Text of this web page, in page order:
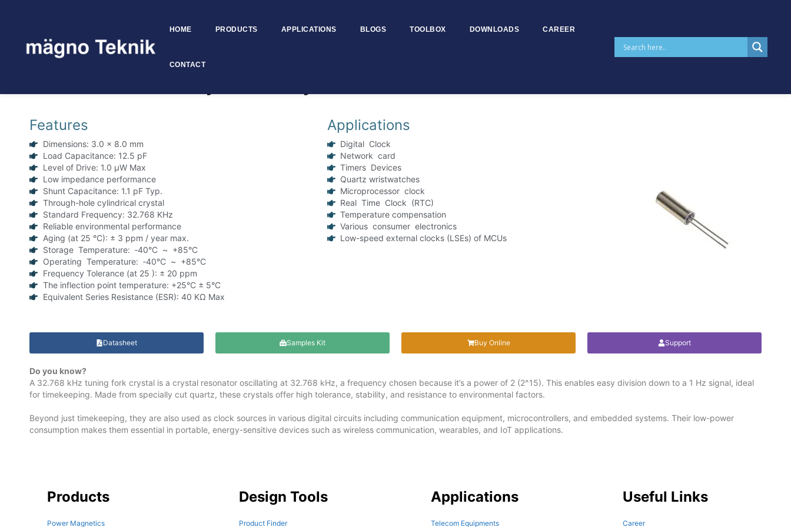
HOME PRODUCTS APPLICATIONS BLOGS TOOLBOX DOWNLOADS CAREER
CONTACT
Features
Dimensions: 3.0 x 8.0 mm
Load Capacitance: 12.5 pF
Level of Drive: 1.0 μW Max
Low impedance performance
Shunt Capacitance: 1.1 pF Typ.
Through-hole cylindrical crystal
Standard Frequency: 32.768 KHz
Reliable environmental performance
Aging (at 25 °C): ± 3 ppm / year max.
Storage Temperature: ‑40°C ~ +85°C
Operating Temperature: ‑40°C ~ +85°C
Frequency Tolerance (at 25 ): ± 20 ppm
The inflection point temperature: +25°C ± 5°C
Equivalent Series Resistance (ESR): 40 KΩ Max
Applications
Digital Clock
Network card
Timers Devices
Quartz wristwatches
Microprocessor clock
Real Time Clock (RTC)
Temperature compensation
Various consumer electronics
Low-speed external clocks (LSEs) of MCUs
Datasheet Samples Kit Buy Online Support
Do you know?
A 32.768 kHz tuning fork crystal is a crystal resonator oscillating at 32.768 kHz, a frequency chosen because it’s a power of 2 (2^15). This enables easy division down to a 1 Hz signal, ideal
for timekeeping. Made from specially cut quartz, these crystals offer high tolerance, stability, and resistance to environmental factors.
Beyond just timekeeping, they are also used as clock sources in various digital circuits including communication equipment, microcontrollers, and embedded systems. Their low-power
consumption makes them essential in portable, energy-sensitive devices such as wireless communication, wearables, and IoT applications.
Products
Power Magnetics
Design Tools
Product Finder
Applications
Telecom Equipments
Useful Links
Career